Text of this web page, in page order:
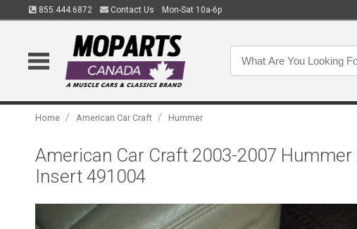
855.444.6872 Contact Us Mon-Sat 10a-6p
Home / American Car Craft / Hummer
American Car Craft 2003-2007
Insert 491004